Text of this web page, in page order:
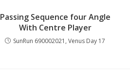
Passing Sequence four Angle
With Centre Player
SunRun 690002021, Venus Day 17